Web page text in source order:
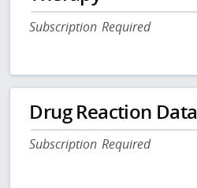
Subscription Required
Drug Reaction Data
Subscription Required